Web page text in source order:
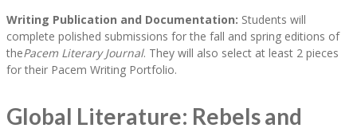
Writing Publication and Documentation: Students will
complete polished submissions for the fall and spring editions of
thePacem Literary Journal. They will also select at least 2 pieces
for their Pacem Writing Portfolio.
Global Literature: Rebels and